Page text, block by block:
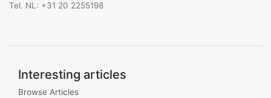
Tel. NL: +31 20 2255198
Interesting articles
Browse Articles